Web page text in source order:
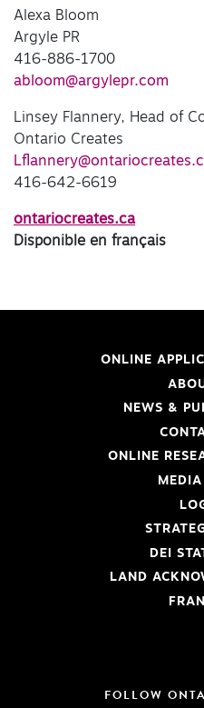
Alexa Bloom
Argyle PR
416-886-1700
abloom@argylepr.com
Linsey Flannery, Head of
Ontario Creates
416-642-6619
ontariocreates.ca
Disponible en français
ONLINE
NEWS &
ONLINE
DEI
LAND
FOLLOW